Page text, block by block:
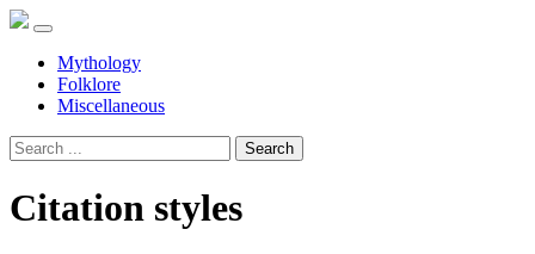
Mythology
Folklore
Miscellaneous
Search
Citation styles